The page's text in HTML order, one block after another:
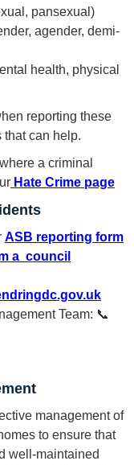
pansexual)
agender, demi-
health, physical
reporting these
that can help.
a criminal
Hate Crime page
ASB reporting form
a council
Team: 📞
management of
to ensure that
well-maintained